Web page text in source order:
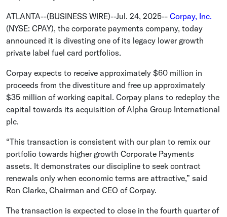
ATLANTA--(BUSINESS WIRE)--Jul. 24, 2025-- Corpay, Inc.
(NYSE: CPAY), the corporate payments company, today
announced it is divesting one of its legacy lower growth
private label fuel card portfolios.
Corpay expects to receive approximately $60 million in
proceeds from the divestiture and free up approximately
$35 million of working capital. Corpay plans to redeploy the
capital towards its acquisition of Alpha Group International
plc.
“This transaction is consistent with our plan to remix our
portfolio towards higher growth Corporate Payments
assets. It demonstrates our discipline to seek contract
renewals only when economic terms are attractive,” said
Ron Clarke, Chairman and CEO of Corpay.
The transaction is expected to close in the fourth quarter of